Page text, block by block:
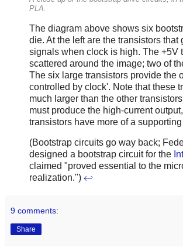
PLA.
The diagram above shows six
die. At the left are the transistors that
signals when clock is high. The +5V
scattered around the image; two of
The six large transistors provide the
controlled by clock'. Note that these
much larger than the other
must produce the high-current
transistors have more of a
(Bootstrap circuits go way back;
designed a bootstrap circuit for the
claimed "proved essential to the
realization.") ↩
9 comments:
Share